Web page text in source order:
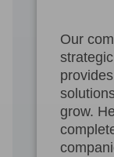
Our
grow.